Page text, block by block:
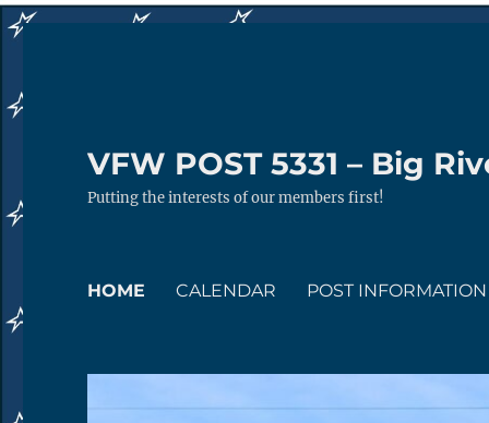
VFW POST 5331 – Big
Putting the interests of our members first!
HOME CALENDAR POST INFORMATION